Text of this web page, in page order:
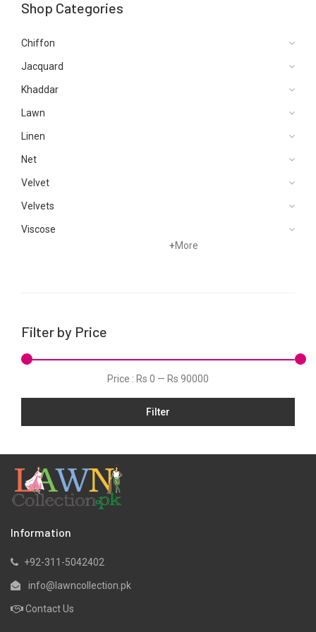
Shop Categories
Chiffon
Jacquard
Khaddar
Lawn
Linen
Net
Velvet
Velvets
Viscose
+More
Filter by Price
Price : Rs 0 — Rs 90000
Filter
Information
+92-311-5042402
info@lawncollection.pk
Contact Us